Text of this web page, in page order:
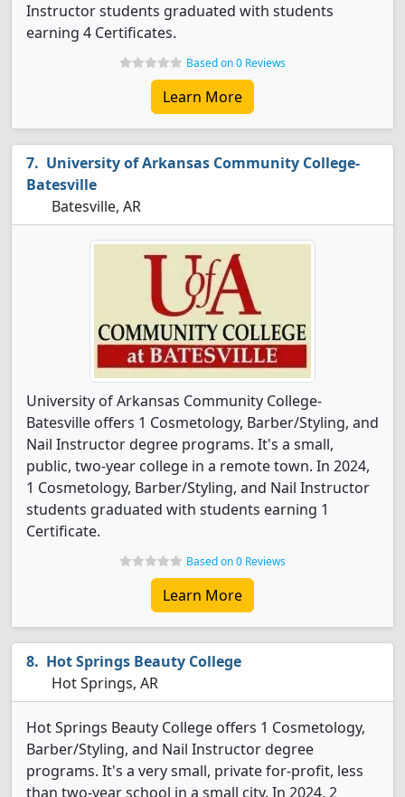
Instructor students graduated with students
earning 4 Certificates.
Based on 0 Reviews
Learn More
University of Arkansas Community College-
Batesville
Batesville, AR
University of Arkansas Community College-
Batesville offers 1 Cosmetology, Barber/Styling, and
Nail Instructor degree programs. It's a small,
public, two-year college in a remote town. In 2024,
1 Cosmetology, Barber/Styling, and Nail Instructor
students graduated with students earning 1
Certificate.
Based on 0 Reviews
Learn More
Hot Springs Beauty College
Hot Springs, AR
Hot Springs Beauty College offers 1 Cosmetology,
Barber/Styling, and Nail Instructor degree
programs. It's a very small, private for-profit, less
than two-year school in a small city. In 2024, 2